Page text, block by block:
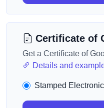
Certificate of
Get a Certificate of
Details and
Stamped